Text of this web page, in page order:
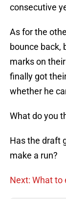
consecutive
As for the
bounce back,
marks on
finally got
whether he
What do you
Has the draft
make a run?
Next: What